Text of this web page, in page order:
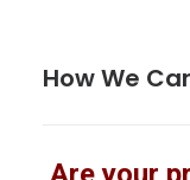
How We